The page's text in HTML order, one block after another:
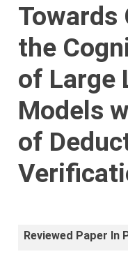
Towards
the
of Large
Models
of
Reviewed Paper In